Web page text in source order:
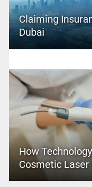
Claiming
Dubai
How
Cosmetic Laser